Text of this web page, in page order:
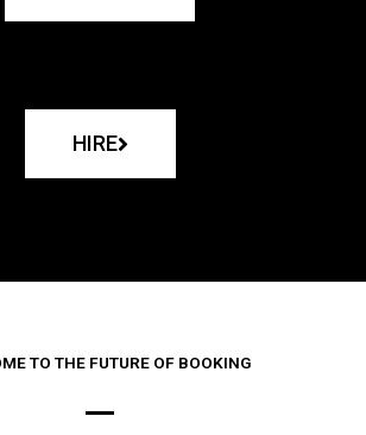
HIRE
TO THE FUTURE OF BOOKING